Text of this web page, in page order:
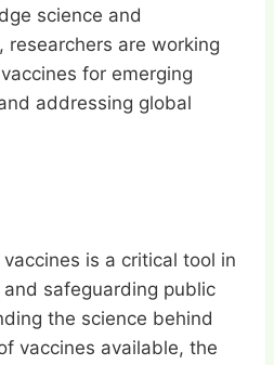
science and
are working
for emerging
addressing global
is a critical tool in
safeguarding public
the science behind
vaccines available, the